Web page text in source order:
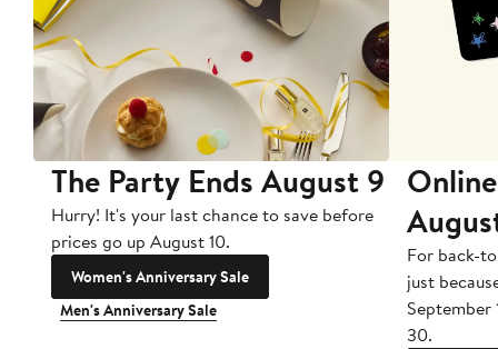
The Party Ends August 9
Hurry! It's your last chance to save before
prices go up August 10.
Women's Anniversary Sale
Men's Anniversary Sale
For back-
just
September
30.